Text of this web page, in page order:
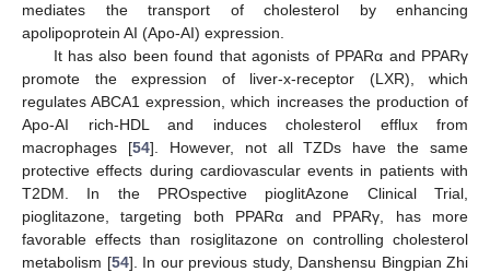
mediates the transport of cholesterol by enhancing
apolipoprotein AI (Apo-AI) expression.
It has also been found that agonists of PPARα and PPARγ
promote the expression of liver-x-receptor (LXR), which
regulates ABCA1 expression, which increases the production of
Apo-AI rich-HDL and induces cholesterol efflux from
macrophages [54]. However, not all TZDs have the same
protective effects during cardiovascular events in patients with
T2DM. In the PROspective pioglitAzone Clinical Trial,
pioglitazone, targeting both PPARα and PPARγ, has more
favorable effects than rosiglitazone on controlling cholesterol
metabolism [54]. In our previous study, Danshensu Bingpian Zhi